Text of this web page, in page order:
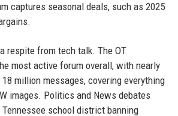
captures seasonal deals, such as 2025
respite from tech talk. The OT
most active forum overall, with nearly
million messages, covering everything
images. Politics and News debates
school district banning